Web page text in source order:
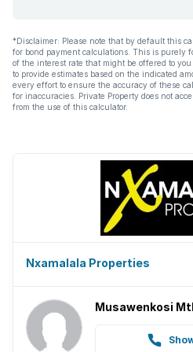
Scenic view
Kitchen
Garden cottage
Pantry
Electric fencing
Family TV room
*Disclaimer: Please note that by default this
for bond payment calculations. This is purely
of the interest rate that might be offered to
to provide estimates based on the indicated
every effort to ensure the accuracy of these
for inaccuracies. Private Property does not
from the use of this calculator.
Nxamalala Properties
Musawenkosi